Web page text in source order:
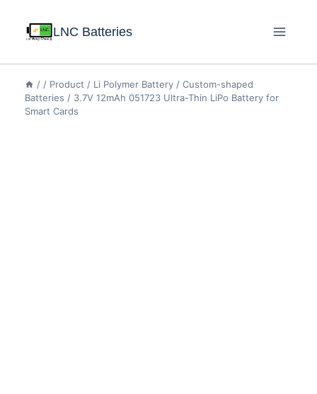
LNC Batteries
/ / Product / Li Polymer Battery / Custom-shaped
Batteries / 3.7V 12mAh 051723 Ultra-Thin LiPo Battery for
Smart Cards